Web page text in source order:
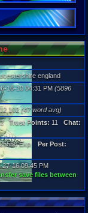
Posts:
255
Post Words:
12,102
Viz:
Level:
37
5896 days
Last
11-02-25
england
16-10 04:31 PM (5896
(47 word avg)
2Trust Points: 11 Chat:
Exp Per Post:
16 09:45 PM
save files between